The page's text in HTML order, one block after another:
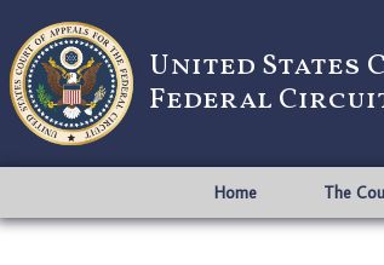
United States
Federal
Home The